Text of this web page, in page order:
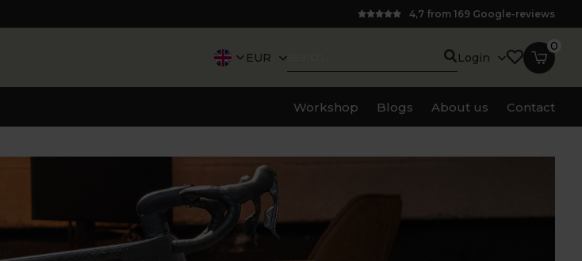
4,7 from 169 Google-reviews
EUR Login
0
Workshop Blogs About us Contact